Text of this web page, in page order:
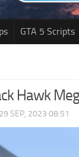
GTA 5 Scripts
Hawk
29 SEP, 2023 08:51